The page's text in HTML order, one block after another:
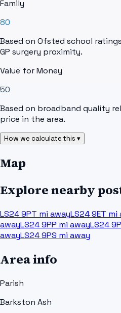
Family
80
Based on Ofsted school
GP surgery proximity.
Value for Money
50
Based on broadband quality
price in the area.
How we calculate this ▾
Map
Explore nearby
LS24 9PT mi awayLS24 9ET mi
awayLS24 9PP mi awayLS24
awayLS24 9PS mi away
Area info
Parish
Barkston Ash